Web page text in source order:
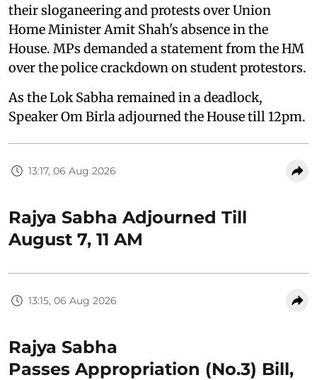
their sloganeering and protests over Union
Home Minister Amit Shah's absence in the
House. MPs demanded a statement from the HM
over the police crackdown on student protestors.
As the Lok Sabha remained in a deadlock,
Speaker Om Birla adjourned the House till 12pm.
13:17, 06 Aug 2026
Rajya Sabha Adjourned Till
August 7, 11 AM
13:15, 06 Aug 2026
Rajya Sabha
Passes Appropriation (No.3) Bill,